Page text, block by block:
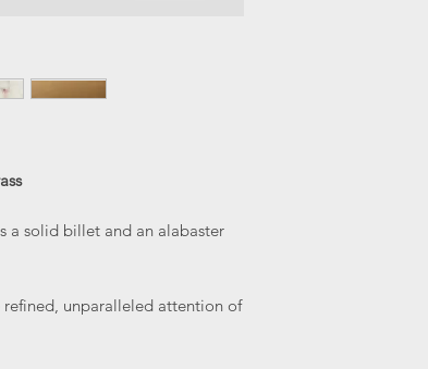
a solid billet and an alabaster
unparalleled attention of